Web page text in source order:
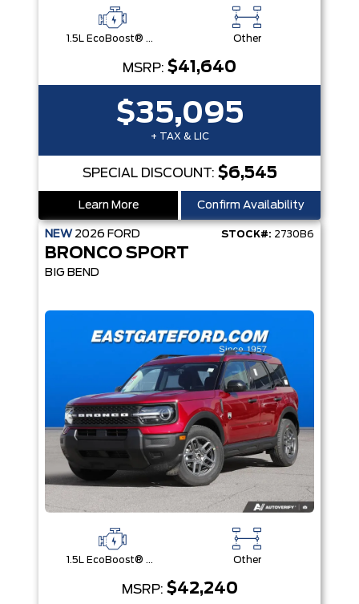
1.5L EcoBoost® with Auto Start-Stop Technology Engine Other
MSRP: $41,640
$35,095
+ TAX & LIC
SPECIAL DISCOUNT: $6,545
Learn More Confirm Availability
NEW 2026 FORD STOCK#: 2730B6
BRONCO SPORT
BIG BEND
1.5L EcoBoost® with Auto Start-Stop Technology Engine Other
MSRP: $42,240